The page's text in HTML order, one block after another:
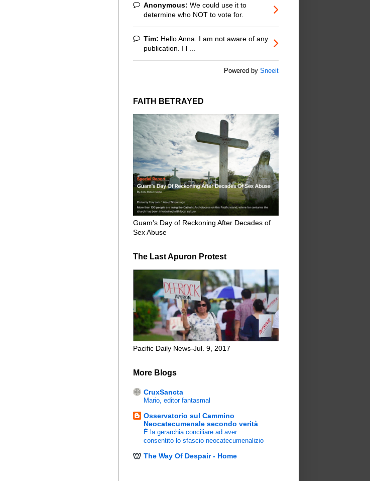
Anonymous: We could use it to
determine who NOT to vote for.
Tim: Hello Anna. I am not aware of any
publication. I l ...
Powered by Sneeit
FAITH BETRAYED
Guam's Day of Reckoning After Decades of
Sex Abuse
The Last Apuron Protest
Pacific Daily News-Jul. 9, 2017
More Blogs
CruxSancta
Mario, editor fantasmal
Osservatorio sul Cammino
Neocatecumenale secondo verità
È la gerarchia conciliare ad aver
consentito lo sfascio neocatecumenalizio
The Way Of Despair - Home